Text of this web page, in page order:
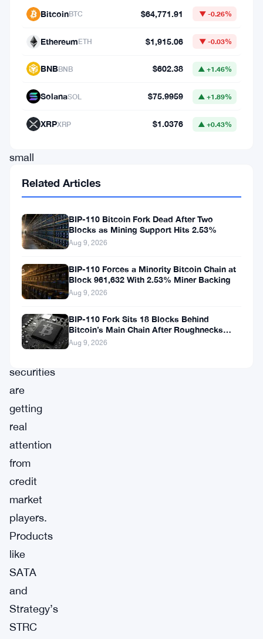
pushing
total
holdings
16,500
BTC.
small
purchase
lands
moment
when
Bitcoin-
linked
securities
are
getting
real
attention
from
credit
market
players.
Products
like
SATA
and
Strategy’s
STRC
BitcoinBTC $64,771.91 ▼ -0.26%
EthereumETH $1,915.06 ▼ -0.03%
BNBBNB $602.38 ▲ +1.46%
SolanaSOL $75.9959 ▲ +1.89%
XRPXRP $1.0376 ▲ +0.43%
Related Articles
BIP-110 Bitcoin Fork Dead After Two
Blocks as Mining Support Hits 2.53%
Aug 9, 2026
BIP-110 Forces a Minority Bitcoin Chain at
Block 961,632 With 2.53% Miner Backing
Aug 9, 2026
BIP-110 Fork Sits 18 Blocks Behind
Bitcoin’s Main Chain After Roughnecks
Split
Aug 9, 2026